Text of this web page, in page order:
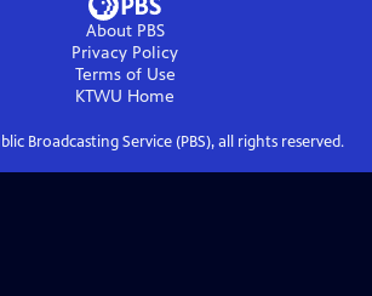
About PBS
Privacy Policy
Terms of Use
KTWU Home
Broadcasting Service (PBS), all rights reserved.